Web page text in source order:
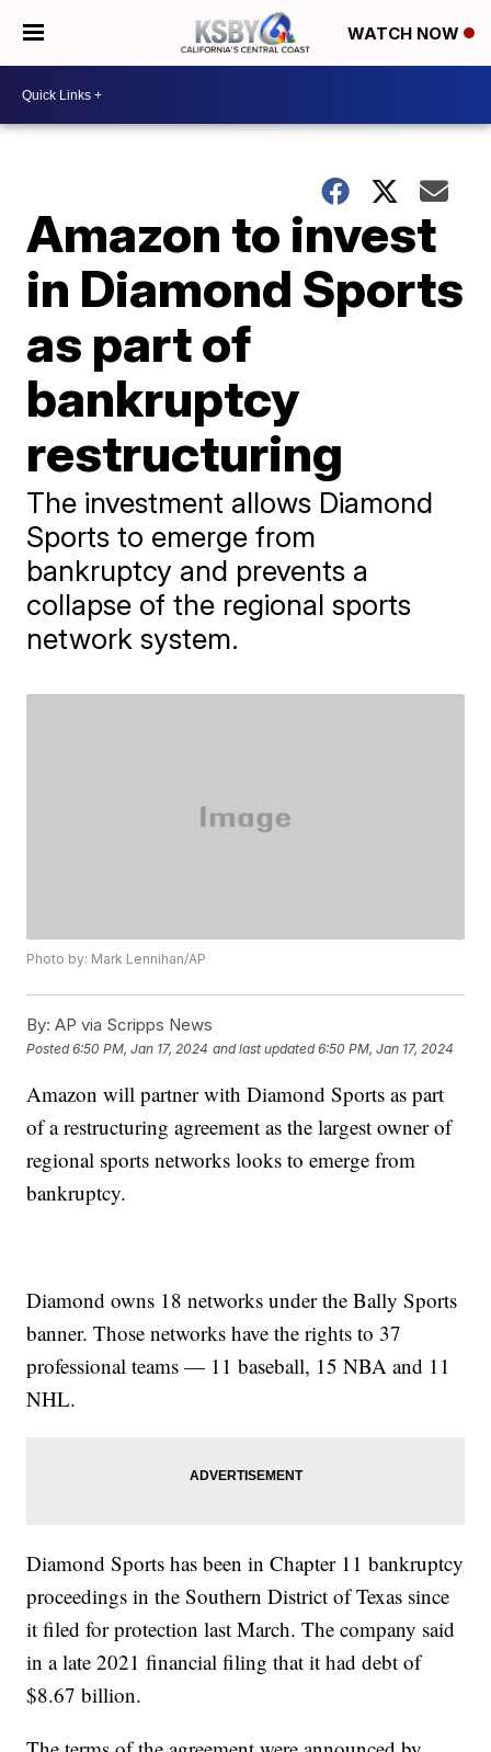
WATCH NOW
Amazon to invest
in Diamond Sports
as part of
bankruptcy
restructuring
The investment allows Diamond
Sports to emerge from
bankruptcy and prevents a
collapse of the regional sports
network system.
Photo by: Mark Lennihan/AP
By: AP via Scripps News
Posted6:50 PM, Jan 17, 2024 and last updated 6:50 PM, Jan 17, 2024
Amazon will partner with Diamond Sports as part
of a restructuring agreement as the largest owner of
regional sports networks looks to emerge from
bankruptcy.
Diamond owns 18 networks under the Bally Sports
banner. Those networks have the rights to 37
professional teams — 11 baseball, 15 NBA and 11
NHL.
Diamond Sports has been in Chapter 11 bankruptcy
proceedings in the Southern District of Texas since
it filed for protection last March. The company said
in a late 2021 financial filing that it had debt of
$8.67 billion.